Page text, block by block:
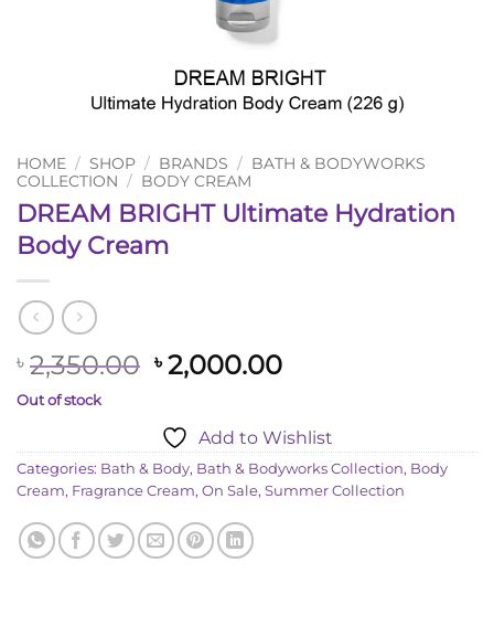
HOME / SHOP / BRANDS / BATH & BODYWORKS
COLLECTION / BODY CREAM
DREAM BRIGHT Ultimate Hydration
Body Cream
৳ 2,350.00 Original
৳ 2,350.00.
৳2,000.00Current
৳ 2,000.00.
Out of stock
Add to Wishlist
Categories: Bath & Body, Bath & Bodyworks Collection, Body
Cream, Fragrance Cream, On Sale, Summer Collection